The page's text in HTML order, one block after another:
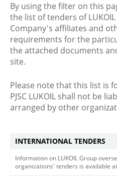
By using the filter on this
the list of tenders of
Company's affiliates and
requirements for the
the attached documents
site.
Please note that this list is
PJSC LUKOIL shall not be
arranged by other
INTERNATIONAL TENDERS
Information on LUKOIL Group
organizations' tenders is available at